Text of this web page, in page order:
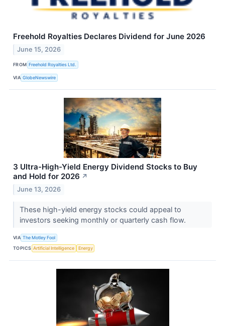
Freehold Royalties Declares Dividend for June 2026
June 15, 2026
FROM Freehold Royalties Ltd.
VIA GlobeNewswire
3 Ultra-High-Yield Energy Dividend Stocks to Buy
and Hold for 2026 ↗
June 13, 2026
These high-yield energy stocks could appeal to
investors seeking monthly or quarterly cash flow.
VIA The Motley Fool
TOPICS Artificial Intelligence Energy